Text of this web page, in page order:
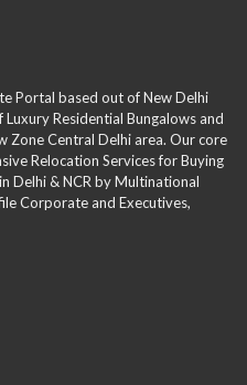
Portal based out of New Delhi
Luxury Residential Bungalows and
Zone Central Delhi area. Our core
Relocation Services for Buying
Delhi & NCR by Multinational
Corporate and Executives,